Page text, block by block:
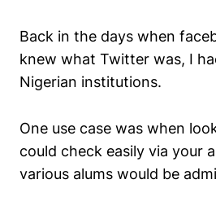
Back in the days when
knew what Twitter was, I
Nigerian institutions.
One use case was when
could check easily via your
various alums would be